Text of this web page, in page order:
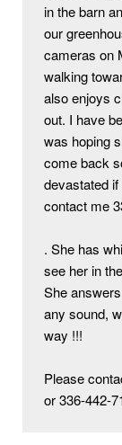
in the barn
our
cameras on
walking
also enjoys
out. I have
was hoping
come back
devastated
contact me
. She has
see her in
She
any sound,
way !!!
Please
or 336-442-